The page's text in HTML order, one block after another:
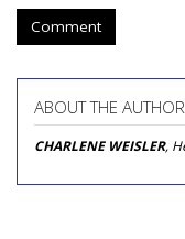
Comment
ABOUT THE AUTHOR
CHARLENE WEISLER,